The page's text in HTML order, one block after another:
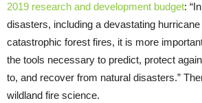
2019 research and development budget:
disasters, including a devastating
catastrophic forest fires, it is more
the tools necessary to predict, protect
to, and recover from natural disasters.”
wildland fire science.